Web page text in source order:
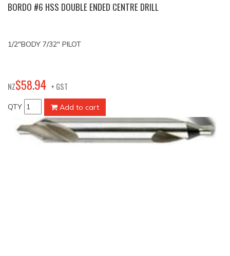
BORDO #6 HSS DOUBLE ENDED CENTRE DRILL
1/2"BODY 7/32" PILOT
NZ$58.94 + GST
QTY Add to cart